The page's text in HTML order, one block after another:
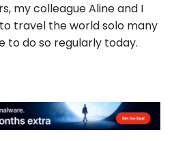
my colleague Aline and I
travel the world solo many
to do so regularly today.